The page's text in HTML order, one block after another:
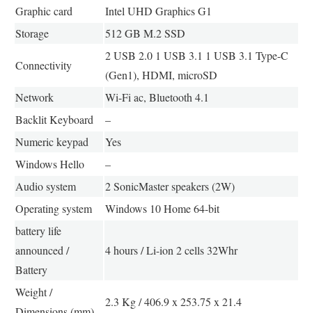
Graphic card
Intel UHD Graphics G1
Storage
512 GB M.2 SSD
Connectivity
2 USB 2.0 1 USB 3.1 1 USB 3.1 Type-C
(Gen1), HDMI, microSD
Network
Wi-Fi ac, Bluetooth 4.1
Backlit Keyboard
–
Numeric keypad
Yes
Windows Hello
–
Audio system
2 SonicMaster speakers (2W)
Operating system
Windows 10 Home 64-bit
battery life
announced /
Battery
4 hours / Li-ion 2 cells 32Whr
Weight /
2.3 Kg / 406.9 x 253.75 x 21.4